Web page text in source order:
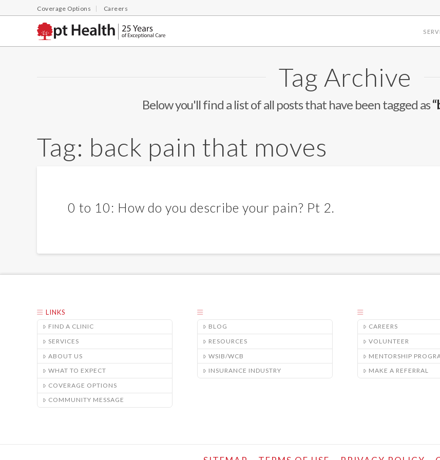
Coverage Options Careers
Tag Archive
Below you'll find a list of all posts that have been tagged as
Tag: back pain that moves
0 to 10: How do you describe your pain? Pt 2.
LINKS
FIND A CLINIC
SERVICES
ABOUT US
WHAT TO EXPECT
COVERAGE OPTIONS
COMMUNITY MESSAGE
BLOG
RESOURCES
WSIB/WCB
INSURANCE INDUSTRY
CAREERS
VOLUNTEER
MENTORSHIP
MAKE A REFERRAL